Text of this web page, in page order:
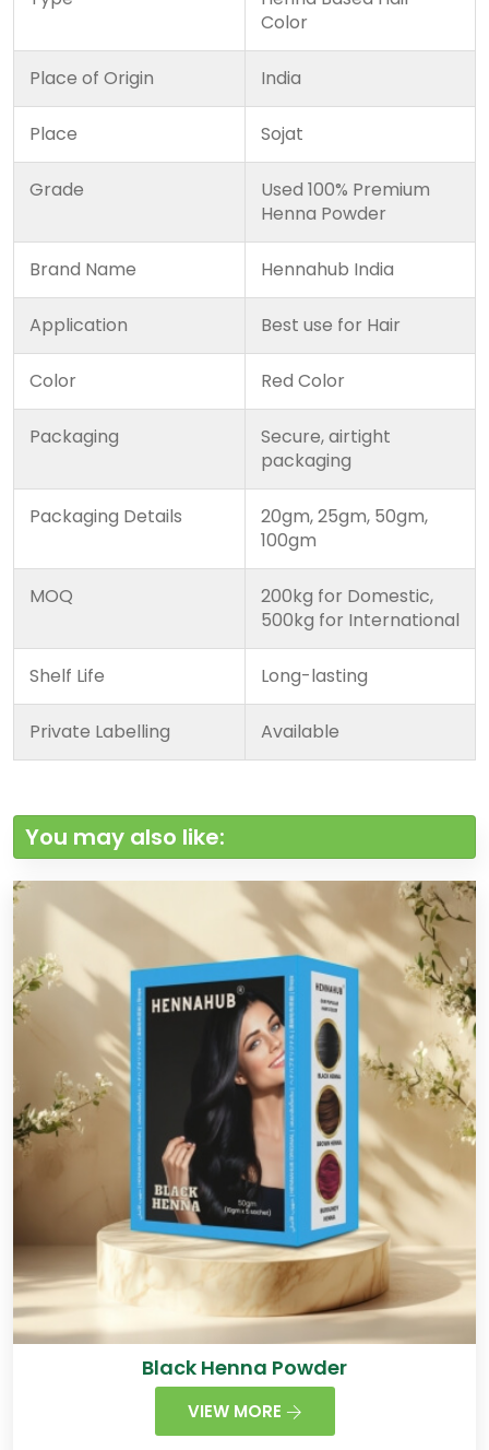
Color
Place of Origin India
Place Sojat
Grade
Used 100% Premium
Henna Powder
Brand Name Hennahub India
Application Best use for Hair
Color Red Color
Packaging
Secure, airtight
packaging
Packaging Details
20gm, 25gm, 50gm,
100gm
MOQ
200kg for Domestic,
500kg for International
Shelf Life Long-lasting
Private Labelling Available
You may also like:
Black Henna Powder
VIEW MORE